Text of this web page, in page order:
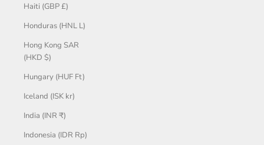
Haiti (GBP £)
Honduras (HNL L)
Hong Kong SAR
(HKD $)
Hungary (HUF Ft)
Iceland (ISK kr)
India (INR ₹)
Indonesia (IDR Rp)